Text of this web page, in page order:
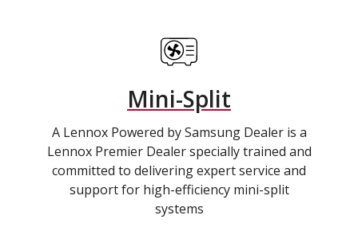
Mini-Split
A Lennox Powered by Samsung Dealer is a
Lennox Premier Dealer specially trained and
committed to delivering expert service and
support for high-efficiency mini-split
systems